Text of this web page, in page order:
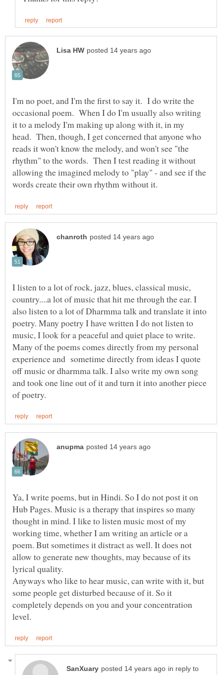
I'm no poet, and I'm the first to say it. I do write the
occasional poem. When I do I'm usually also writing
it to a melody I'm making up along with it, in my
head. Then, though, I get concerned that anyone who
reads it won't know the melody, and won't see "the
rhythm" to the words. Then I test reading it without
allowing the imagined melody to "play" - and see if the
I listen to a lot of rock, jazz, blues, classical music,
country....a lot of music that hit me through the ear. I
also listen to a lot of Dharmma talk and translate it into
poetry. Many poetry I have written I do not listen to
music, I look for a peaceful and quiet place to write.
Many of the poems comes directly from my personal
experience and sometime directly from ideas I quote
off music or dharmma talk. I also write my own song
and took one line out of it and turn it into another piece
Ya, I write poems, but in Hindi. So I do not post it on
Hub Pages. Music is a therapy that inspires so many
thought in mind. I like to listen music most of my
working time, whether I am writing an article or a
poem. But sometimes it distract as well. It does not
allow to generate new thoughts, may because of its
Anyways who like to hear music, can write with it, but
some people get disturbed because of it. So it
completely depends on you and your concentration
in reply to